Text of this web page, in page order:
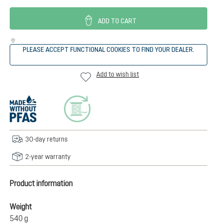
ADD TO CART
PLEASE ACCEPT FUNCTIONAL COOKIES TO FIND YOUR DEALER.
Add to wish list
30-day returns
2-year warranty
Product information
Weight
540 g